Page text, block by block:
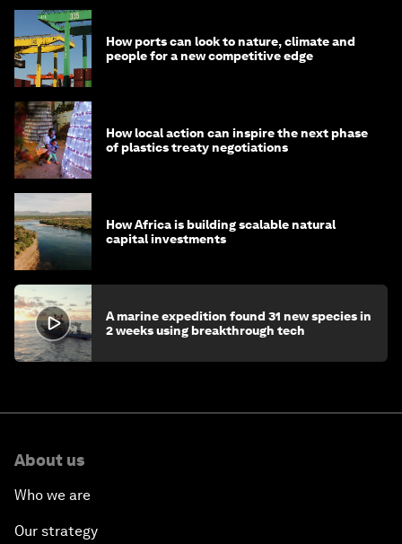
How ports can look to nature, climate and
people for a new competitive edge
How local action can inspire the next phase
of plastics treaty negotiations
How Africa is building scalable natural
capital investments
A marine expedition found 31 new species in
2 weeks using breakthrough tech
About us
Who we are
Our strategy